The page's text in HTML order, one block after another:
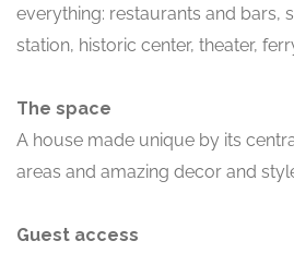
everything: restaurants and bars,
station, historic center, theater,
The space
A house made unique by its
areas and amazing decor and
Guest access